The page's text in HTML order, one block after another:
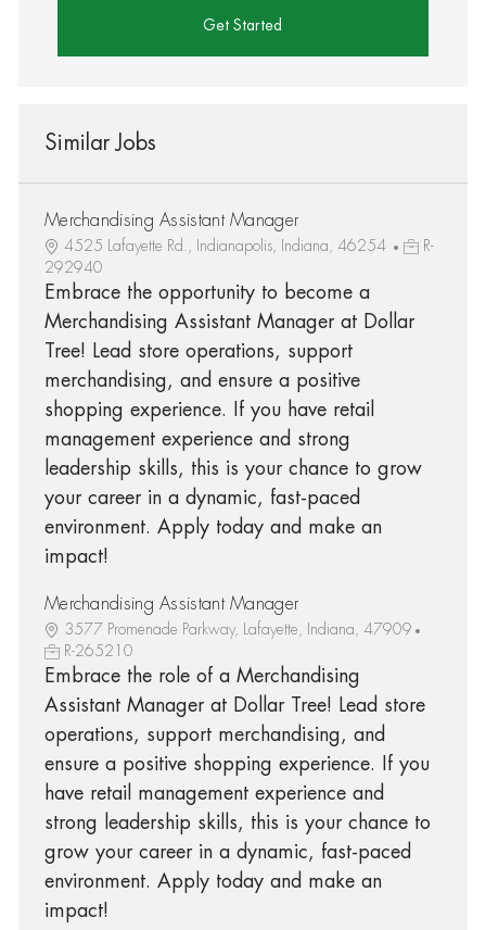
Get Started
Similar Jobs
Merchandising Assistant Manager
4525 Lafayette Rd., Indianapolis, Indiana, 46254
R-
292940
Embrace the opportunity to become a
Merchandising Assistant Manager at Dollar
Tree! Lead store operations, support
merchandising, and ensure a positive
shopping experience. If you have retail
management experience and strong
leadership skills, this is your chance to grow
your career in a dynamic, fast-paced
environment. Apply today and make an
impact!
Merchandising Assistant Manager
3577 Promenade Parkway, Lafayette, Indiana, 47909
R-265210
Embrace the role of a Merchandising
Assistant Manager at Dollar Tree! Lead store
operations, support merchandising, and
ensure a positive shopping experience. If you
have retail management experience and
strong leadership skills, this is your chance to
grow your career in a dynamic, fast-paced
environment. Apply today and make an
impact!